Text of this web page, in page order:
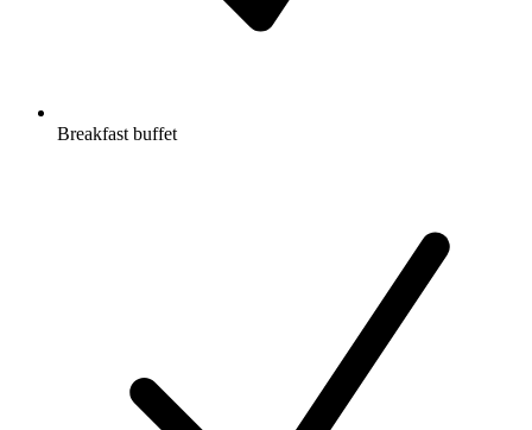
Breakfast buffet